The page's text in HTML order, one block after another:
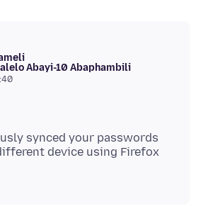
Abayi-10 Abaphambili
synced your passwords
device using Firefox